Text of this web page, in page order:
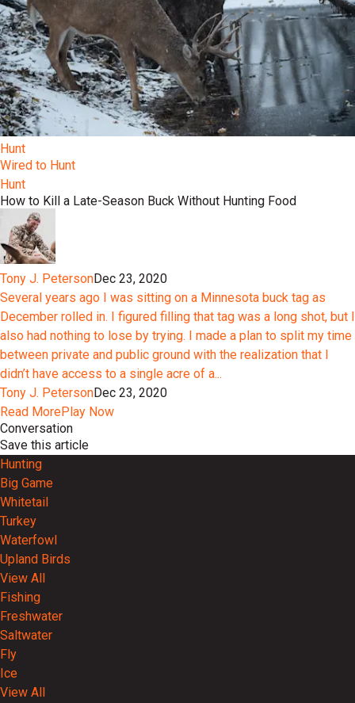
Hunt
Wired to Hunt
Hunt
How to Kill a Late-Season Buck Without Hunting Food
Tony J. PetersonDec 23, 2020
Several years ago I was sitting on a Minnesota buck tag as
December rolled in. I figured filling that tag was a long shot, but I
also had nothing to lose by trying. I made a plan to split my time
between private and public ground with the realization that I
didn’t have access to a single acre of a...
Tony J. PetersonDec 23, 2020
Read MorePlay Now
Conversation
Save this article
Hunting
Big Game
Whitetail
Turkey
Waterfowl
Upland Birds
View All
Fishing
Freshwater
Saltwater
Fly
Ice
View All